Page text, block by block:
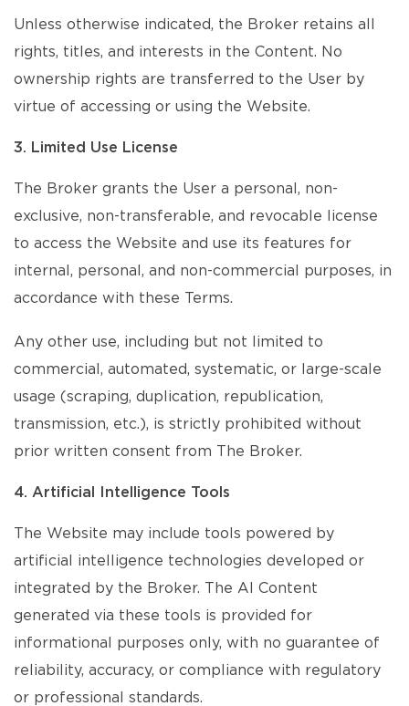
Unless otherwise indicated, the Broker retains all
rights, titles, and interests in the Content. No
ownership rights are transferred to the User by
virtue of accessing or using the Website.
3. Limited Use License
The Broker grants the User a personal, non-
exclusive, non-transferable, and revocable license
to access the Website and use its features for
internal, personal, and non-commercial purposes, in
accordance with these Terms.
Any other use, including but not limited to
commercial, automated, systematic, or large-scale
usage (scraping, duplication, republication,
transmission, etc.), is strictly prohibited without
prior written consent from The Broker.
4. Artificial Intelligence Tools
The Website may include tools powered by
artificial intelligence technologies developed or
integrated by the Broker. The AI Content
generated via these tools is provided for
informational purposes only, with no guarantee of
reliability, accuracy, or compliance with regulatory
or professional standards.